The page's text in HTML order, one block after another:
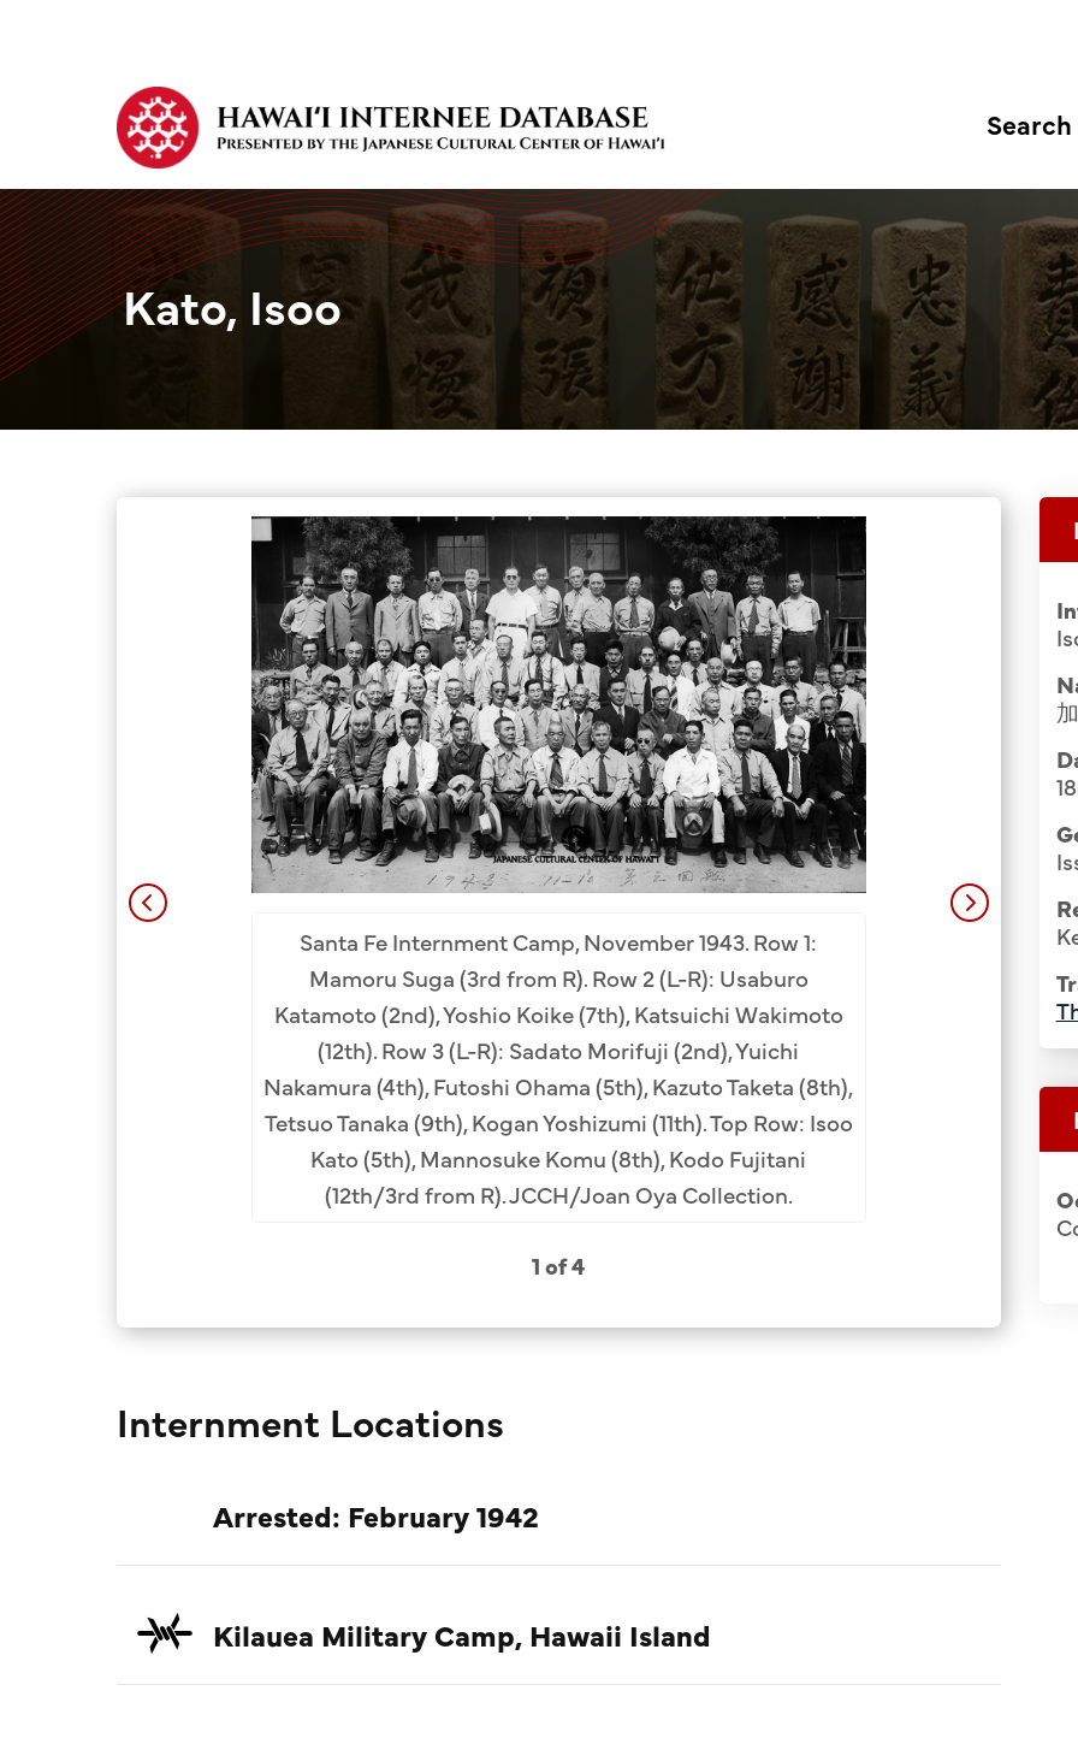
Search
Kato, Isoo
Group Media & Photos
Santa Fe Internment Camp, November 1943. Row 1:
Mamoru Suga (3rd from R). Row 2 (L-R): Usaburo
Katamoto (2nd), Yoshio Koike (7th), Katsuichi Wakimoto
(12th). Row 3 (L-R): Sadato Morifuji (2nd), Yuichi
Nakamura (4th), Futoshi Ohama (5th), Kazuto Taketa (8th),
Tetsuo Tanaka (9th), Kogan Yoshizumi (11th). Top Row: Isoo
Kato (5th), Mannosuke Komu (8th), Kodo Fujitani
(12th/3rd from R). JCCH/Joan Oya Collection.
1 of 4
Internment
Camp, New
2 (L-R):
(2nd, seated),
(6th), Yukihide
Neichiro
(9th, glasses,
Suzuki (11th).
tie), Yuichi
Unji Hirayama
Internment Locations
Arrested: February 1942
Kilauea Military Camp, Hawaii Island